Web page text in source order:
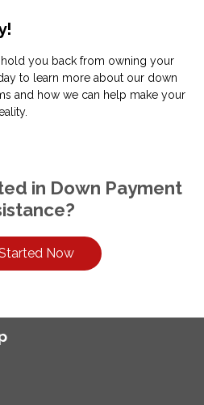
hold you back from owning your
to learn more about our down
and how we can help make your
in Down Payment
Now